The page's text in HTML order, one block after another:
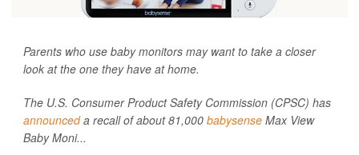
Parents who use baby monitors may want to take a closer
look at the one they have at home.
The U.S. Consumer Product Safety Commission (CPSC) has
announceda recall of about 81,000 babysense Max View
Baby Moni...